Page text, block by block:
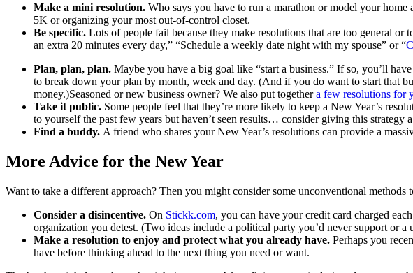
Make a mini resolution. Who says you have to run a marathon or model your
5K or organizing your most out-of-control closet.
Be specific. Lots of people fail because they make resolutions that are too general
an extra 20 minutes every day,” “Schedule a weekly date night with my spouse” or “
Plan, plan, plan. Maybe you have a big goal like “start a business.” If so, you’ll
to break down your plan by month, week and day. (And if you do want to start that
money.)Seasoned or new business owner? We also put togethera few resolutions for
Take it public. Some people feel that they’re more likely to keep a New Year’s
to yourself the past few years but haven’t seen results… consider giving this strategy
Find a buddy. A friend who shares your New Year’s resolutions can provide a
More Advice for the New Year
Want to take a different approach? Then you might consider some unconventional methods
Consider a disincentive. On Stickk.com, you can have your credit card charged
organization you detest. (Two ideas include a political party you’d never support or a
Make a resolution to enjoy and protect what you already have. Perhaps you
have before thinking ahead to the next thing you need or want.